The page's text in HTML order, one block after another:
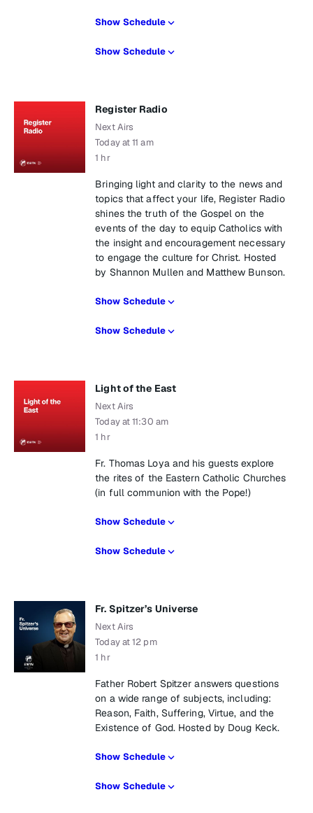
Show Schedule
Show Schedule
Register Radio
Next Airs
Today at 11 am
1 hr
Bringing light and clarity to the news and
topics that affect your life, Register Radio
shines the truth of the Gospel on the
events of the day to equip Catholics with
the insight and encouragement necessary
to engage the culture for Christ. Hosted
by Shannon Mullen and Matthew Bunson.
Show Schedule
Show Schedule
Light of the East
Next Airs
Today at 11:30 am
1 hr
Fr. Thomas Loya and his guests explore
the rites of the Eastern Catholic Churches
(in full communion with the Pope!)
Show Schedule
Show Schedule
Fr. Spitzer’s Universe
Next Airs
Today at 12 pm
1 hr
Father Robert Spitzer answers questions
on a wide range of subjects, including:
Reason, Faith, Suffering, Virtue, and the
Existence of God. Hosted by Doug Keck.
Show Schedule
Show Schedule